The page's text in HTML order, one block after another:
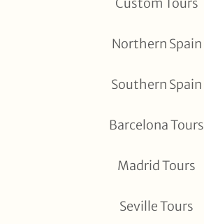
Northern Spain
Southern Spain
Barcelona Tours
Madrid Tours
Seville Tours